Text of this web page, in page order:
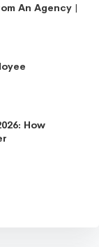
An Agency |
How